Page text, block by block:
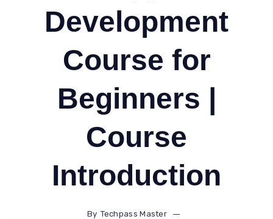
Development
Course for
Beginners |
Course
Introduction
By Techpass Master